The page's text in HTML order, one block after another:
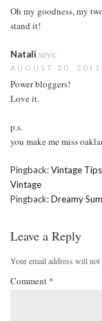
Oh my goodness, my
stand it!
Natali says:
AUGUST 20,
Power bloggers!
Love it.
p.s.
you make me miss
Pingback:Vintage
Vintage
Pingback:Dreamy
Leave a Reply
Your email address will not
Comment *